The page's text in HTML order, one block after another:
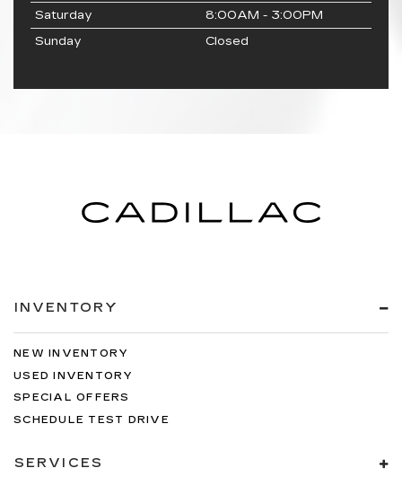
Saturday
8:00AM - 3:00PM
Sunday
Closed
INVENTORY
NEW INVENTORY
USED INVENTORY
SPECIAL OFFERS
SCHEDULE TEST DRIVE
SERVICES